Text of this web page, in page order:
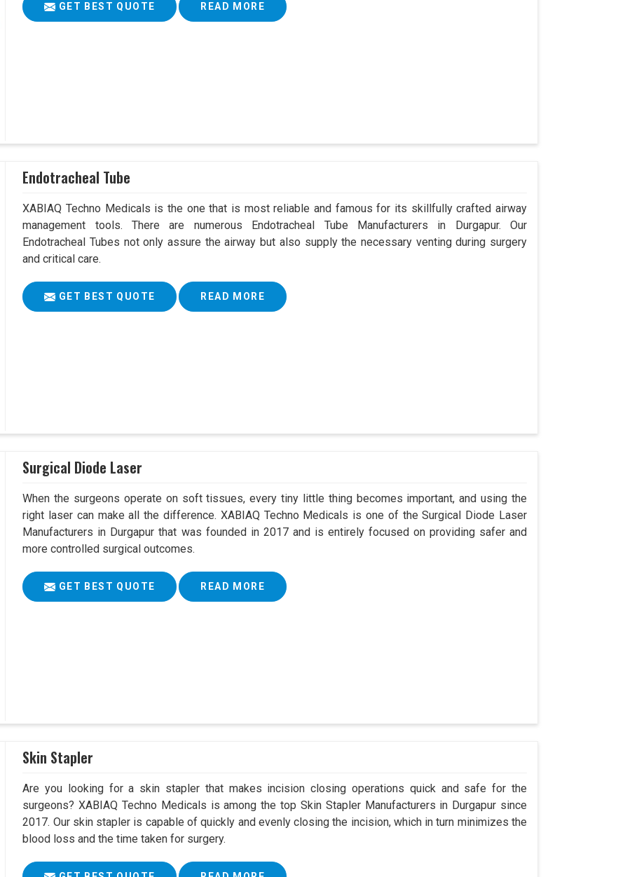
GET BEST QUOTE READ MORE
Endotracheal Tube
XABIAQ Techno Medicals is the one that is most reliable and famous for its skillfully crafted airway
management tools. There are numerous Endotracheal Tube Manufacturers in Durgapur. Our
Endotracheal Tubes not only assure the airway but also supply the necessary venting during surgery
and critical care.
GET BEST QUOTE READ MORE
Surgical Diode Laser
When the surgeons operate on soft tissues, every tiny little thing becomes important, and using the
right laser can make all the difference. XABIAQ Techno Medicals is one of the Surgical Diode Laser
Manufacturers in Durgapur that was founded in 2017 and is entirely focused on providing safer and
more controlled surgical outcomes.
GET BEST QUOTE READ MORE
Skin Stapler
Are you looking for a skin stapler that makes incision closing operations quick and safe for the
surgeons? XABIAQ Techno Medicals is among the top Skin Stapler Manufacturers in Durgapur since
2017. Our skin stapler is capable of quickly and evenly closing the incision, which in turn minimizes the
blood loss and the time taken for surgery.